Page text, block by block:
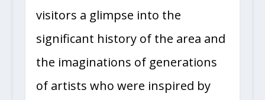
visitors a glimpse into the
significant history of the area and
the imaginations of generations
of artists who were inspired by